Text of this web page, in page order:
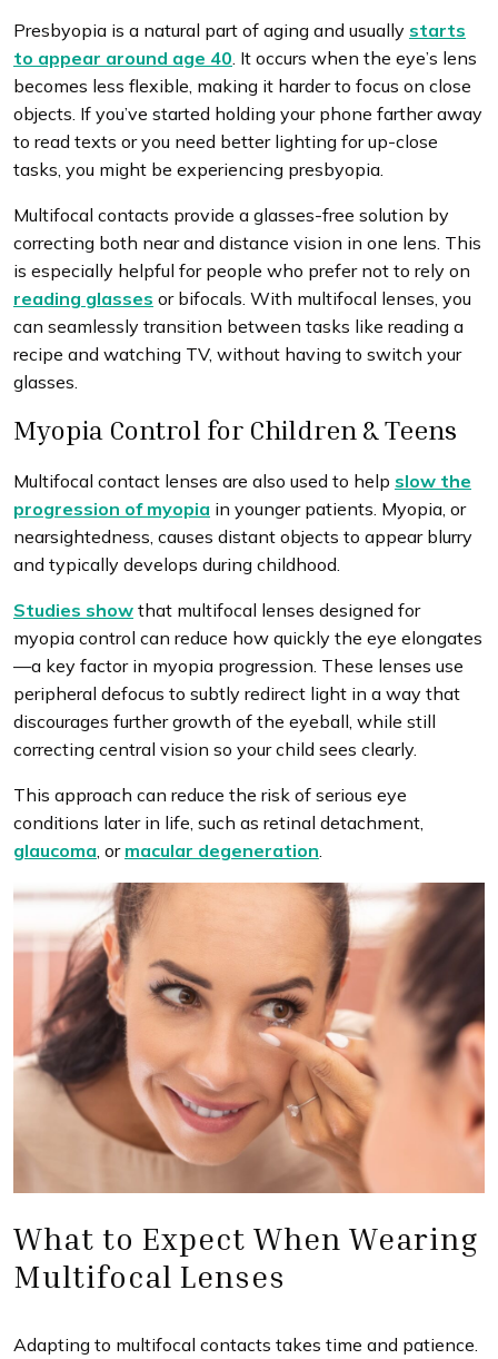
Presbyopia is a natural part of aging and usually starts
to appear around age 40. It occurs when the eye’s lens
becomes less flexible, making it harder to focus on close
objects. If you’ve started holding your phone farther away
to read texts or you need better lighting for up-close
tasks, you might be experiencing presbyopia.
Multifocal contacts provide a glasses-free solution by
correcting both near and distance vision in one lens. This
is especially helpful for people who prefer not to rely on
reading glasses or bifocals. With multifocal lenses, you
can seamlessly transition between tasks like reading a
recipe and watching TV, without having to switch your
glasses.
Myopia Control for Children & Teens
Multifocal contact lenses are also used to help slow the
progression of myopia in younger patients. Myopia, or
nearsightedness, causes distant objects to appear blurry
and typically develops during childhood.
Studies show that multifocal lenses designed for
myopia control can reduce how quickly the eye elongates
—a key factor in myopia progression. These lenses use
peripheral defocus to subtly redirect light in a way that
discourages further growth of the eyeball, while still
correcting central vision so your child sees clearly.
This approach can reduce the risk of serious eye
conditions later in life, such as retinal detachment,
glaucoma, or macular degeneration.
What to Expect When Wearing
Multifocal Lenses
Adapting to multifocal contacts takes time and patience.